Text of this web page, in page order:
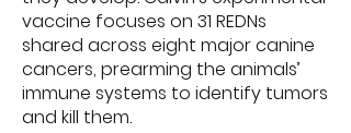
vaccine focuses on 31 REDNs
shared across eight major canine
cancers, prearming the animals’
immune systems to identify tumors
and kill them.